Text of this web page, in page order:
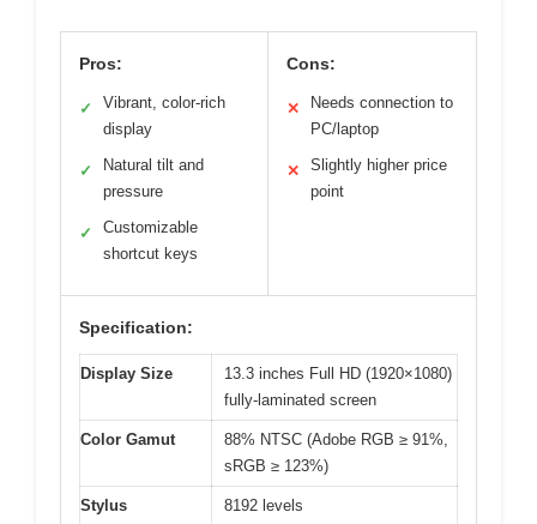
Pros:
✓
Vibrant, color-rich
display
✓
Natural tilt and
pressure
✓
Customizable
shortcut keys
Cons:
✕
Needs connection to
PC/laptop
✕
Slightly higher price
point
Specification:
Display Size
13.3 inches Full HD (1920×1080)
fully-laminated screen
Color Gamut
88% NTSC (Adobe RGB ≥ 91%,
sRGB ≥ 123%)
Stylus
8192 levels